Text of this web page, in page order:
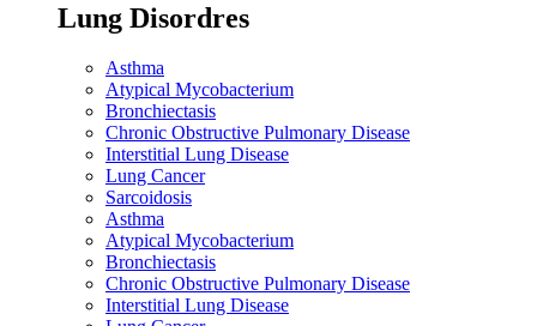
Lung Disordres
Asthma
Atypical Mycobacterium
Bronchiectasis
Chronic Obstructive Pulmonary Disease
Interstitial Lung Disease
Lung Cancer
Sarcoidosis
Asthma
Atypical Mycobacterium
Bronchiectasis
Chronic Obstructive Pulmonary Disease
Interstitial Lung Disease